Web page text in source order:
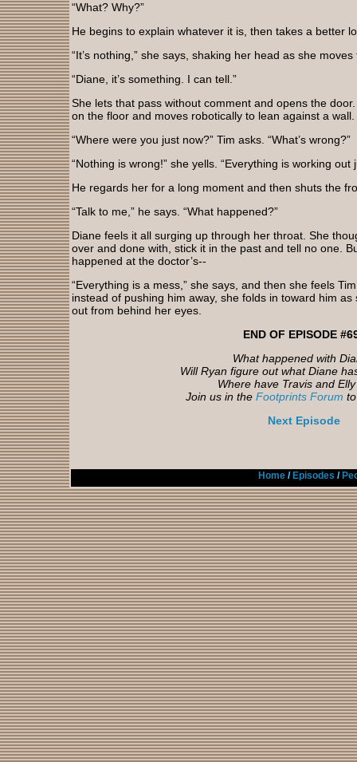
“What? Why?”
He begins to explain whatever it is, then takes a better
“It’s nothing,” she says, shaking her head as she
“Diane, it’s something. I can tell.”
She lets that pass without comment and opens the
on the floor and moves robotically to lean against a wall.
“Where were you just now?” Tim asks. “What’s wrong?”
“Nothing is wrong!” she yells. “Everything is working out
He regards her for a long moment and then shuts the
“Talk to me,” he says. “What happened?”
Diane feels it all surging up through her throat. She
over and done with, stick it in the past and tell no one.
happened at the doctor’s--
“Everything is a mess,” she says, and then she feels
instead of pushing him away, she folds in toward him
out from behind her eyes.
END OF EPISODE
What happened with
Will Ryan figure out what Diane
Where have Travis and
Join us in the Footprints Forum
Next Episode
Home/ Episodes /